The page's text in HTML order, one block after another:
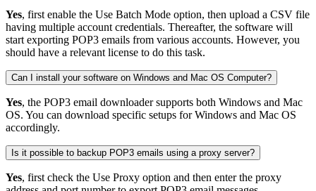
Yes, first enable the Use Batch Mode option, then upload a CSV file
having multiple account credentials. Thereafter, the software will
start exporting POP3 emails from various accounts. However, you
should have a relevant license to do this task.
Can I install your software on Windows and Mac OS Computer?
Yes, the POP3 email downloader supports both Windows and Mac
OS. You can download specific setups for Windows and Mac OS
accordingly.
Is it possible to backup POP3 emails using a proxy server?
Yes, first check the Use Proxy option and then enter the proxy